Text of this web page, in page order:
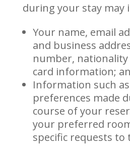
during your stay may
Your name, email
and business
number,
card information;
Information such
preferences made
course of your
your preferred
specific requests to